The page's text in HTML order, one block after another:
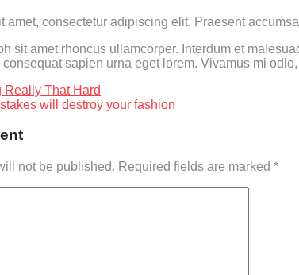
amet, consectetur adipiscing elit. Praesent
sit amet rhoncus ullamcorper. Interdum et
sapien urna eget lorem. Vivamus mi
Really That Hard
will destroy your fashion
not be published. Required fields are marked *